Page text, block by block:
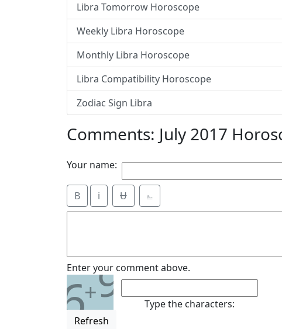
Libra Tomorrow Horoscope
Weekly Libra Horoscope
Monthly Libra Horoscope
Libra Compatibility Horoscope
Zodiac Sign Libra
Comments: July 2017
Your name:
B i Ʉ ⎁
Enter your comment above.
6+9
Refresh
Type the characters: